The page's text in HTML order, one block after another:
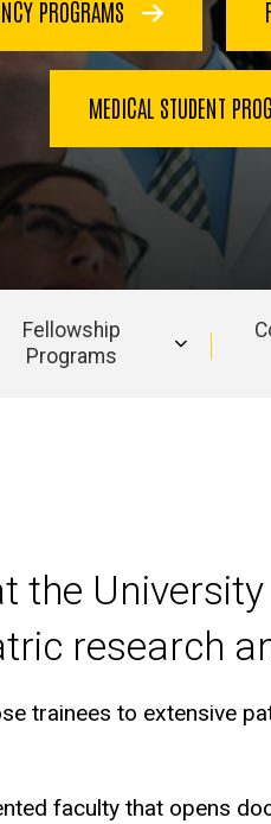
PROGRAMS
MEDICAL STUDENT
Fellowship
Programs
the
research
trainees to extensive
faculty that opens